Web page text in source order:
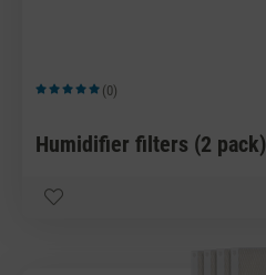
Average rating of 5 out of 5 stars
(0)
Humidifier filters (2 pack)